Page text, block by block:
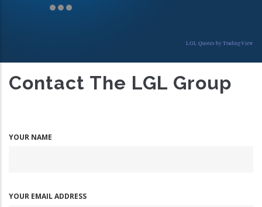
LGL Quotes by TradingView
Contact The LGL Group
YOUR NAME
YOUR EMAIL ADDRESS